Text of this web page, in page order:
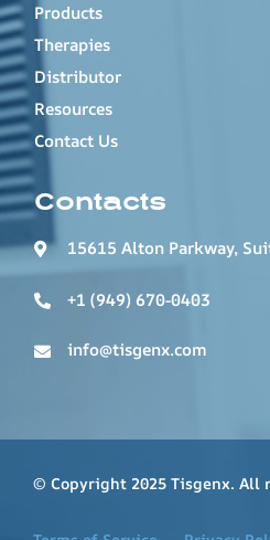
Products
Therapies
Distributor
Resources
Contact Us
Contacts
15615 Alton Parkway,
+1 (949) 670-0403
info@tisgenx.com
© Copyright 2025 Tisgenx. All